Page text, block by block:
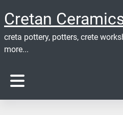
Cretan
creta pottery, potters, crete
more...